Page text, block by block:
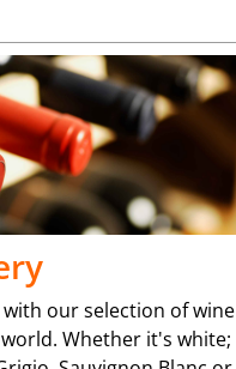
our selection of wine
Whether it's white;